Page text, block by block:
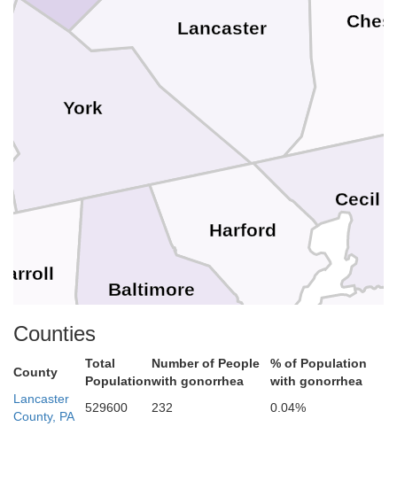
York
Lancaster
Baltimore
Howard
Harford
Cecil
Baltimore
Counties
County
Total
Population
Number of People
with gonorrhea
% of Population
with gonorrhea
Lancaster
County, PA
529600 232 0.04%